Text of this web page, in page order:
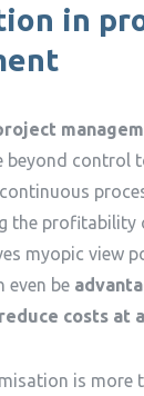
in
beyond control
the profitability
myopic view
even be
costs at
is more